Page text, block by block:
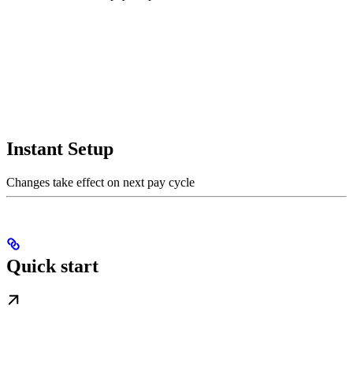
Instant Setup
Changes take effect on next pay cycle
Quick start